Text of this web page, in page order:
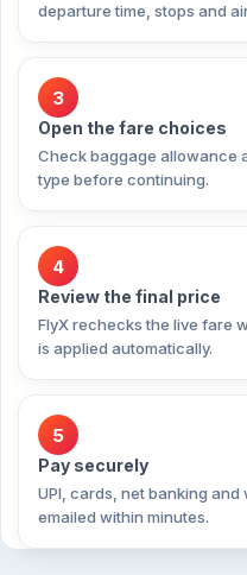
departure time, stops and
3
Open the fare choices
Check baggage allowance
type before continuing.
4
Review the final price
FlyX rechecks the live fare
is applied automatically.
5
Pay securely
UPI, cards, net banking
emailed within minutes.